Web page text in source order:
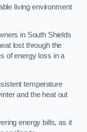
living environment
in South Shields
lost through the
of energy loss in a
temperature
and the heat out
energy bills, as it